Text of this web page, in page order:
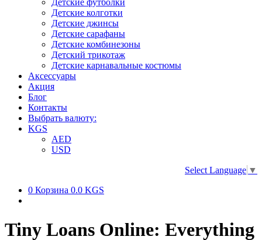
Детские футболки
Детские колготки
Детские джинсы
Детские сарафаны
Детские комбинезоны
Детский трикотаж
Детские карнавальные костюмы
Аксессуары
Акция
Блог
Контакты
Выбрать валюту:
KGS
AED
USD
Select Language ▼
0 Корзина 0.0 KGS
Tiny Loans Online: Everything